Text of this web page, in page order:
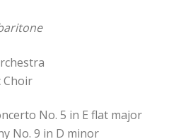
Choir
No. 5 in E flat major
No. 9 in D minor